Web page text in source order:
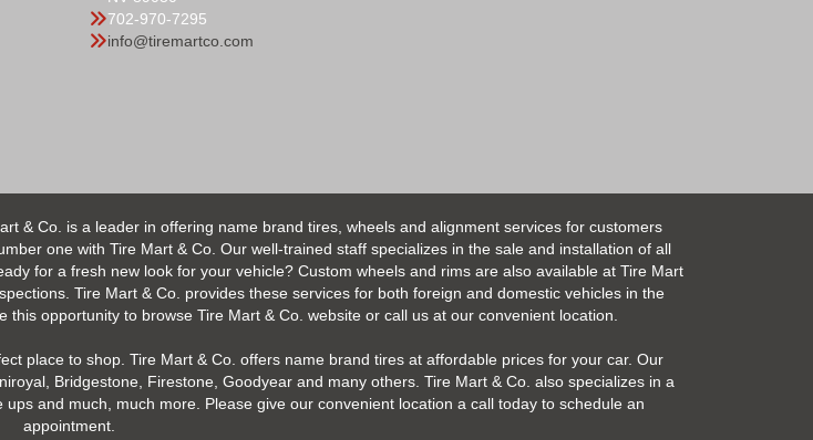
702-970-7295
info@tiremartco.com
& Co. is a leader in offering name brand tires, wheels and alignment services for customers
one with Tire Mart & Co. Our well-trained staff specializes in the sale and installation of all
for a fresh new look for your vehicle? Custom wheels and rims are also available at Tire Mart
Tire Mart & Co. provides these services for both foreign and domestic vehicles in the
opportunity to browse Tire Mart & Co. website or call us at our convenient location.
place to shop. Tire Mart & Co. offers name brand tires at affordable prices for your car. Our
Bridgestone, Firestone, Goodyear and many others. Tire Mart & Co. also specializes in a
and much, much more. Please give our convenient location a call today to schedule an
appointment.